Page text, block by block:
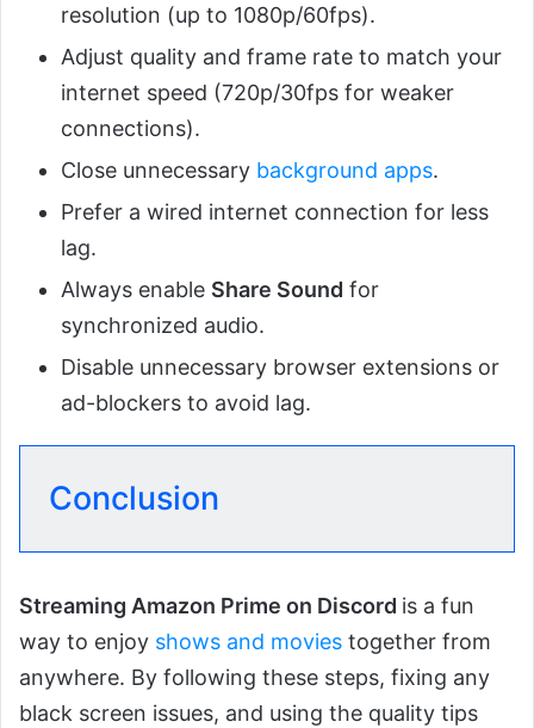
resolution (up to 1080p/60fps).
Adjust quality and frame rate to match your
internet speed (720p/30fps for weaker
connections).
Close unnecessary background apps.
Prefer a wired internet connection for less
lag.
Always enable Share Sound for
synchronized audio.
Disable unnecessary browser extensions or
ad-blockers to avoid lag.
Conclusion
Streaming Amazon Prime on Discord is a fun
way to enjoy shows and movies together from
anywhere. By following these steps, fixing any
black screen issues, and using the quality tips